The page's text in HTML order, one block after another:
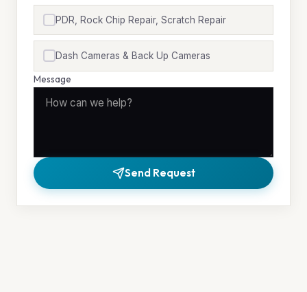
PDR, Rock Chip Repair, Scratch Repair
Dash Cameras & Back Up Cameras
Message
Send Request